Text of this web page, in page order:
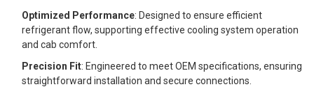
Optimized Performance: Designed to ensure efficient
refrigerant flow, supporting effective cooling system operation
and cab comfort.
Precision Fit: Engineered to meet OEM specifications, ensuring
straightforward installation and secure connections.